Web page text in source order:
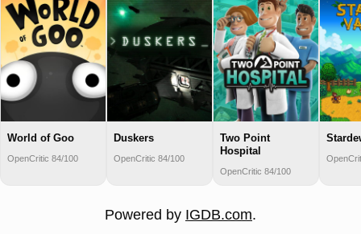
World of Goo
OpenCritic 84/100
Duskers
OpenCritic 84/100
Two Point
Hospital
OpenCritic 84/100
Powered by IGDB.com.